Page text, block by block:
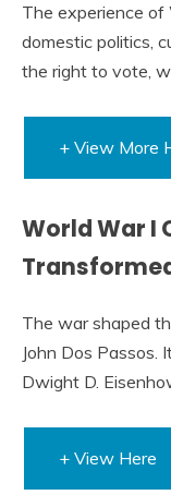
The experience of
domestic politics,
the right to vote,
+ View More
World War I
The war shaped
John Dos Passos.
Dwight D.
+ View Here